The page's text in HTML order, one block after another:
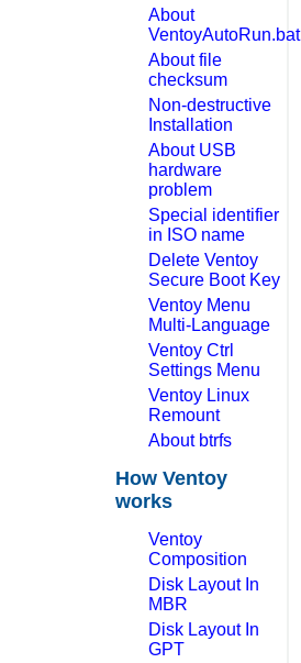
About
VentoyAutoRun.bat
About file
checksum
Non-destructive
Installation
About USB
hardware
problem
Special identifier
in ISO name
Delete Ventoy
Secure Boot Key
Ventoy Menu
Multi-Language
Ventoy Ctrl
Settings Menu
Ventoy Linux
Remount
About btrfs
How Ventoy
works
Ventoy
Composition
Disk Layout In
MBR
Disk Layout In
GPT